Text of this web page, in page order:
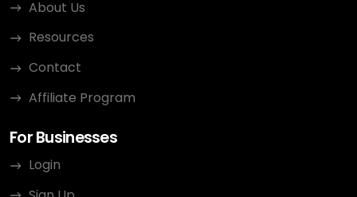
About Us
Resources
Contact
Affiliate Program
For Businesses
Login